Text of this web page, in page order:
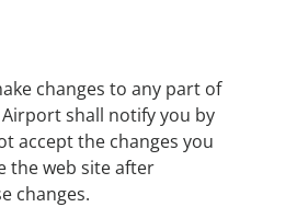
changes to any part of
shall notify you by
accept the changes you
the web site after
changes.